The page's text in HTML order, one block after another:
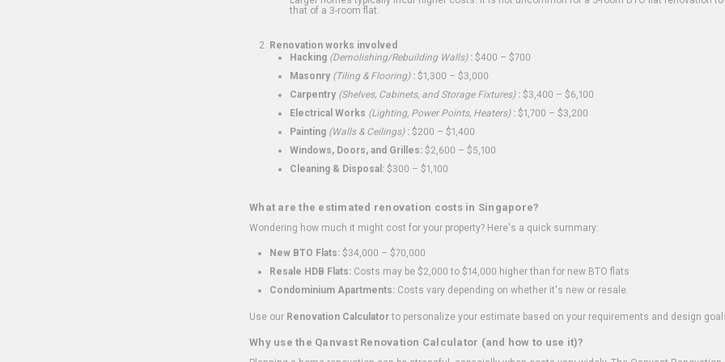
that of a 3-room flat.
Renovation works involved
Hacking (Demolishing/Rebuilding Walls): $400 – $700
Masonry (Tiling & Flooring): $1,300 – $3,000
Carpentry (Shelves, Cabinets, and Storage Fixtures): $3,400 – $6,100
Electrical Works (Lighting, Power Points, Heaters): $1,700 – $3,200
Painting (Walls & Ceilings): $200 – $1,400
Windows, Doors, and Grilles: $2,600 – $5,100
Cleaning & Disposal: $300 – $1,100
What are the estimated renovation costs in Singapore?
Wondering how much it might cost for your property? Here's a quick summary:
New BTO Flats: $34,000 – $70,000
Resale HDB Flats: Costs may be $2,000 to $14,000 higher than for new BTO flats
Condominium Apartments: Costs vary depending on whether it's new or resale.
Use our Renovation Calculatorto personalize your estimate based on your requirements and design
Why use the Qanvast Renovation Calculator (and how to use it)?